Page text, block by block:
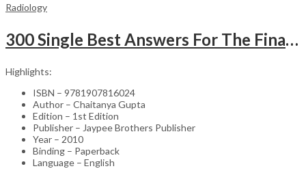
Radiology
300 Single Best Answers For The Final Frcr Part A
Highlights:
ISBN – 9781907816024
Author – Chaitanya Gupta
Edition – 1st Edition
Publisher – Jaypee Brothers Publisher
Year – 2010
Binding – Paperback
Language – English